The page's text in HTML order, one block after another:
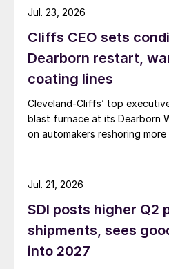
Cliffs CEO sets
Dearborn restart,
coating lines
Cleveland-Cliffs’ top
blast furnace at its Dearborn
on automakers reshoring
Jul. 23, 2026
SDI posts higher Q2
shipments, sees
into 2027
Jul. 21, 2026